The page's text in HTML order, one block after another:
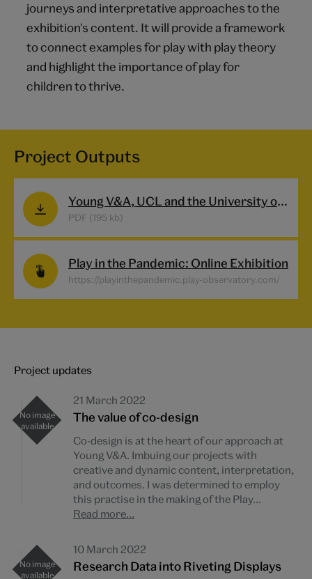
journeys and interpretative approaches to the
exhibition's content. It will provide a framework
to connect examples for play with play theory
and highlight the importance of play for
children to thrive.
Project Outputs
Young V&A, UCL and the University of Sheffield launch first online exhibition Play In The Pandemic shedding new light on the impact of the global pandemic on children’s play
PDF (195 kb)
Play in the Pandemic: Online Exhibition
https://playinthepandemic.play-observatory.com/
Project updates
21 March 2022
The value of co-design
Co-design is at the heart of our approach at
Young V&A. Imbuing our projects with
creative and dynamic content, interpretation,
and outcomes. I was determined to employ
this practise in the making of the Play...
Read more...
10 March 2022
Research Data into Riveting Displays